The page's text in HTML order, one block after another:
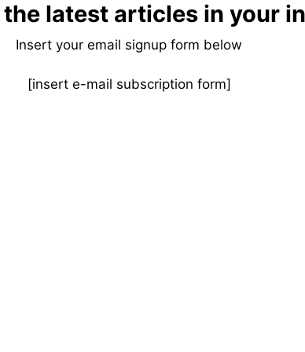
the latest articles in your
Insert your email signup form below
[insert e-mail subscription form]